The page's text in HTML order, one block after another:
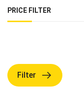
PRICE FILTER
Filter